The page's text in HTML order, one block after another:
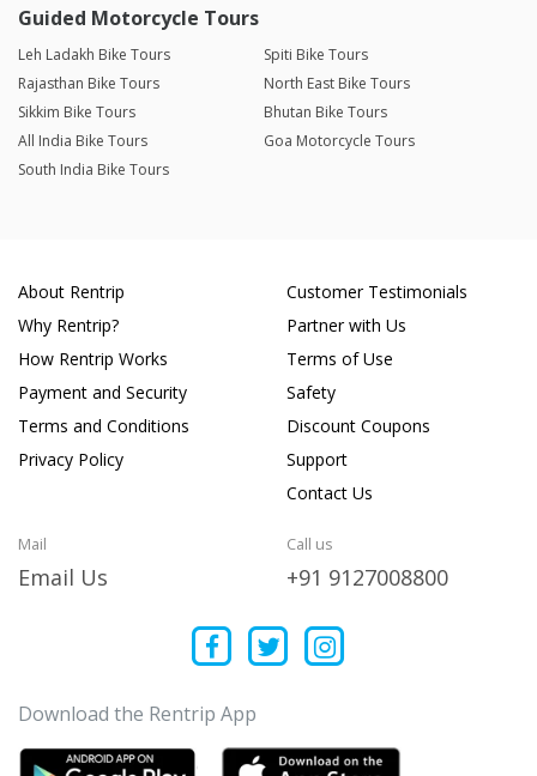
Guided Motorcycle Tours
Leh Ladakh Bike Tours
Spiti Bike Tours
Rajasthan Bike Tours
North East Bike Tours
Sikkim Bike Tours
Bhutan Bike Tours
All India Bike Tours
Goa Motorcycle Tours
South India Bike Tours
About Rentrip
Why Rentrip?
How Rentrip Works
Payment and Security
Terms and Conditions
Privacy Policy
Customer Testimonials
Partner with Us
Terms of Use
Safety
Discount Coupons
Support
Contact Us
Mail
Email Us
Call us
+91 9127008800
Download the Rentrip App